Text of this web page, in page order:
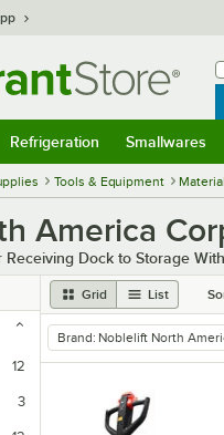
Refrigeration Smallwares
Tools & Equipment
America
Dock to Storage
Grid List
12
3
remove tag
Brand: Noblelift North